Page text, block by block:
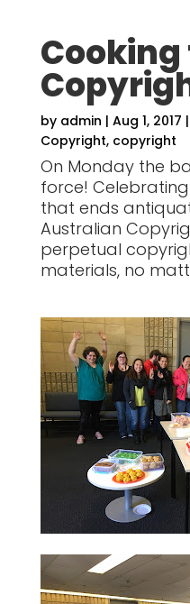
Cooking
by admin | Aug 1, 2017 |
Copyright, copyright
On Monday the
force!
that ends
Australian
perpetual
materials, no